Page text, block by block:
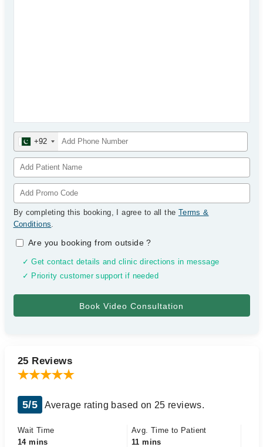
+92
By completing this booking, I agree to all the Terms &
Conditions.
Are you booking from outside?
✓ Get contact details and clinic directions in message
✓ Priority customer support if needed
25 Reviews
5/5 Average rating based on 25 reviews.
Wait Time
14 mins
Avg. Time to Patient
11 mins